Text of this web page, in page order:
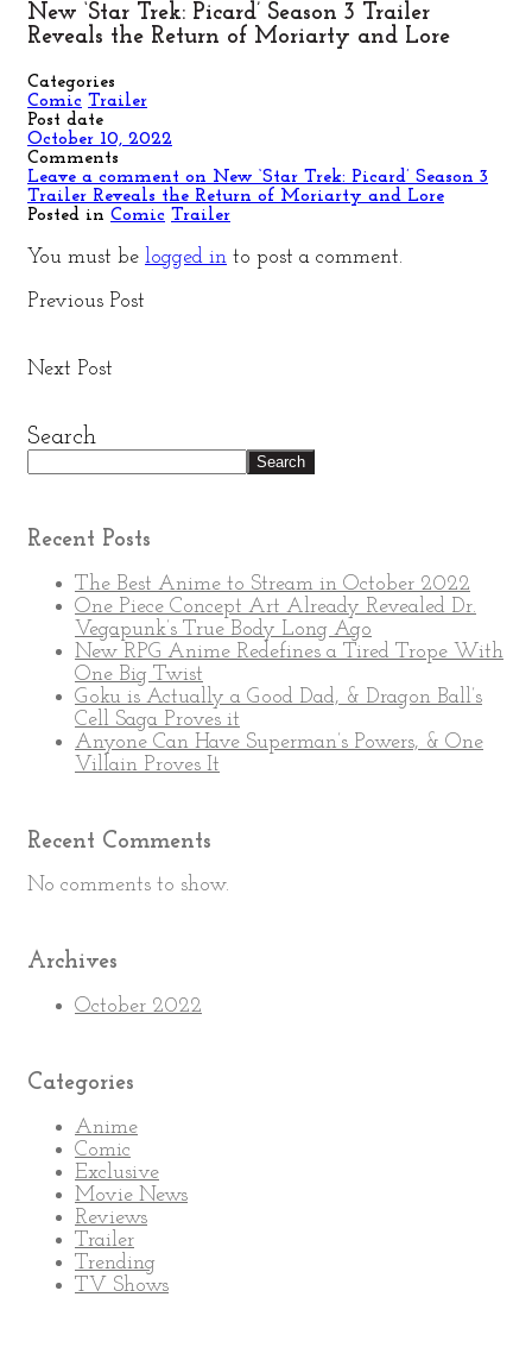
New ‘Star Trek: Picard’ Season 3 Trailer
Reveals the Return of Moriarty and Lore
Categories
Comic Trailer
Post date
October 10, 2022
Comments
Leave a comment on New ‘Star Trek: Picard’ Season 3
Trailer Reveals the Return of Moriarty and Lore
Posted in Comic Trailer
You must be logged in to post a comment.
Previous Post
Next Post
Search
Search
Recent Posts
The Best Anime to Stream in October 2022
One Piece Concept Art Already Revealed Dr.
Vegapunk’s True Body Long Ago
New RPG Anime Redefines a Tired Trope With
One Big Twist
Goku is Actually a Good Dad, & Dragon Ball’s
Cell Saga Proves it
Anyone Can Have Superman’s Powers, & One
Villain Proves It
Recent Comments
No comments to show.
Archives
October 2022
Categories
Anime
Comic
Exclusive
Movie News
Reviews
Trailer
Trending
TV Shows